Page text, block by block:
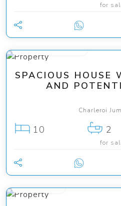
for
SPACIOUS HOUSE
AND
Charleroi
10 2
for